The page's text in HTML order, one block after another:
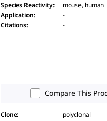
Species Reactivity:
mouse, human
Application:
-
Citations: -
Compare This
Clone:
polyclonal